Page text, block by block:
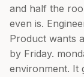
and half the
even is.
Product wants
by Friday.
environment. It